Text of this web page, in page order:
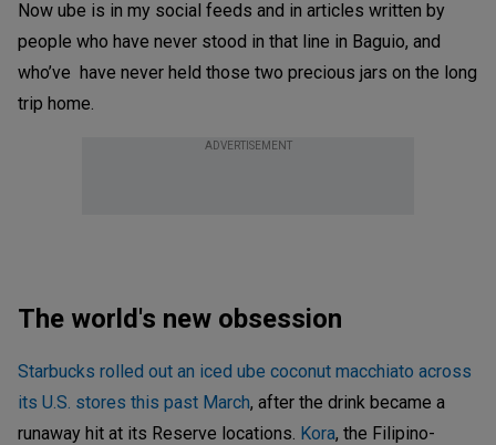
Now ube is in my social feeds and in articles written by
people who have never stood in that line in Baguio, and
who’ve have never held those two precious jars on the long
trip home.
ADVERTISEMENT
The world's new obsession
Starbucks rolled out an iced ube coconut macchiato across
its U.S. stores this past March, after the drink became a
runaway hit at its Reserve locations. Kora, the Filipino-